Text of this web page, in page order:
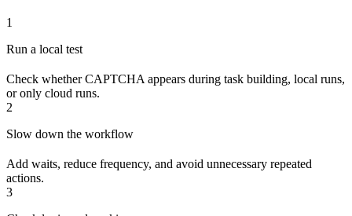
1
Run a local test
Check whether CAPTCHA appears during task building, local runs,
or only cloud runs.
2
Slow down the workflow
Add waits, reduce frequency, and avoid unnecessary repeated
actions.
3